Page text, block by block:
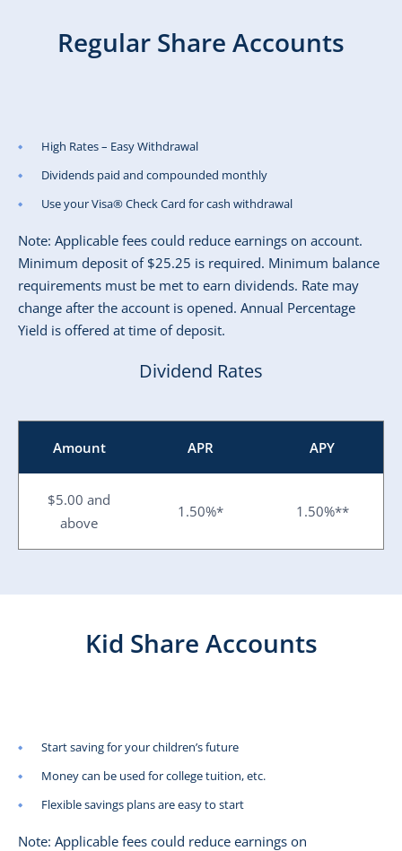
Regular Share Accounts
High Rates – Easy Withdrawal
Dividends paid and compounded monthly
Use your Visa® Check Card for cash withdrawal
Note: Applicable fees could reduce earnings on account.
Minimum deposit of $25.25 is required. Minimum balance
requirements must be met to earn dividends. Rate may
change after the account is opened. Annual Percentage
Yield is offered at time of deposit.
Dividend Rates
Amount APR APY
$5.00 and
above
1.50%* 1.50%**
Kid Share Accounts
Start saving for your children’s future
Money can be used for college tuition, etc.
Flexible savings plans are easy to start
Note: Applicable fees could reduce earnings on